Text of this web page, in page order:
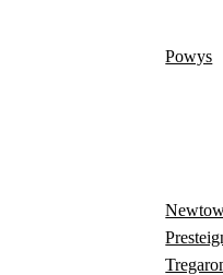
Powys